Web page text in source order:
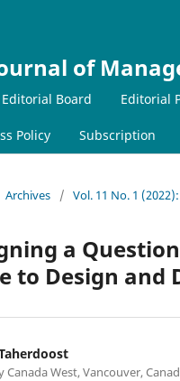
of
Editorial Board Editorial
Policy Subscription
Archives / Vol. 11 No. 1
a
to Design and
Canada West, Vancouver,